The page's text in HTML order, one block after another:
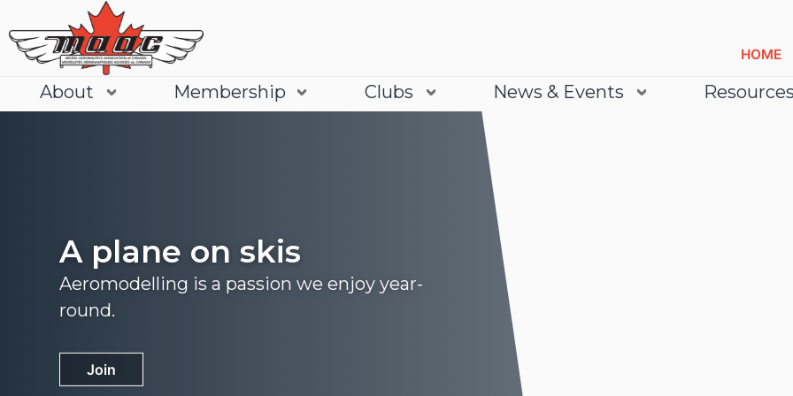
HOME
About Membership Clubs News & Events Resources
A plane on skis
Aeromodelling is a passion we enjoy year-
round.
Join
Learn More